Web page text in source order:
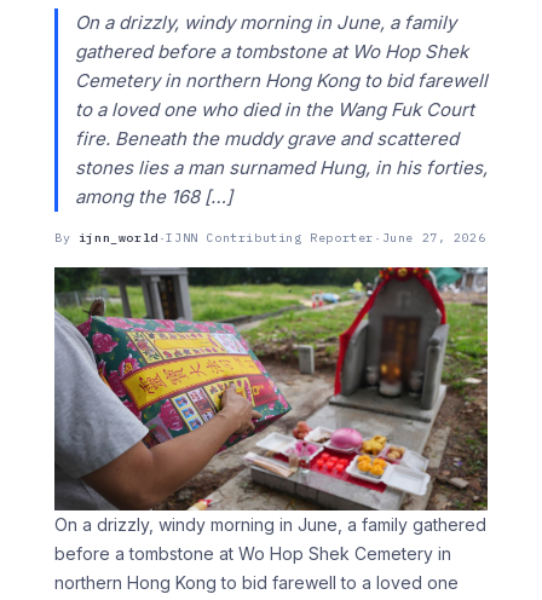
On a drizzly, windy morning in June, a family
gathered before a tombstone at Wo Hop Shek
Cemetery in northern Hong Kong to bid farewell
to a loved one who died in the Wang Fuk Court
fire. Beneath the muddy grave and scattered
stones lies a man surnamed Hung, in his forties,
among the 168 […]
By ijnn_world ·IJNN Contributing Reporter · June 27, 2026
On a drizzly, windy morning in June, a family gathered
before a tombstone at Wo Hop Shek Cemetery in
northern Hong Kong to bid farewell to a loved one